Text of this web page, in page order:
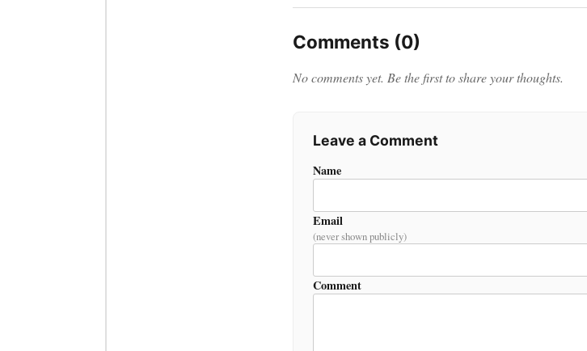
Comments (0)
No comments yet. Be the first to share your thoughts.
Leave a Comment
Name
Email
(never shown publicly)
Comment